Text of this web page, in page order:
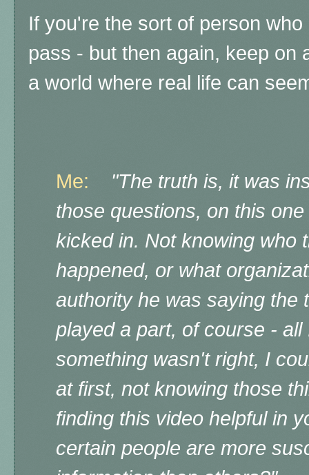
If you're the sort of person
pass - but then again, keep on
a world where real life can
Me:
"The truth is, it was
those questions, on this
kicked in. Not knowing who
happened, or what
authority he was saying the
played a part, of course - all
something wasn't right, I
at first, not knowing those
finding this video helpful in
certain people are more